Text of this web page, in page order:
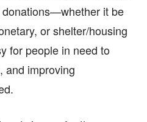
it be
or shelter/housing
for people in need to
and improving